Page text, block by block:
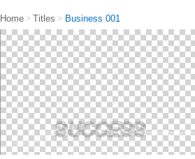
Home > Titles > Business 001